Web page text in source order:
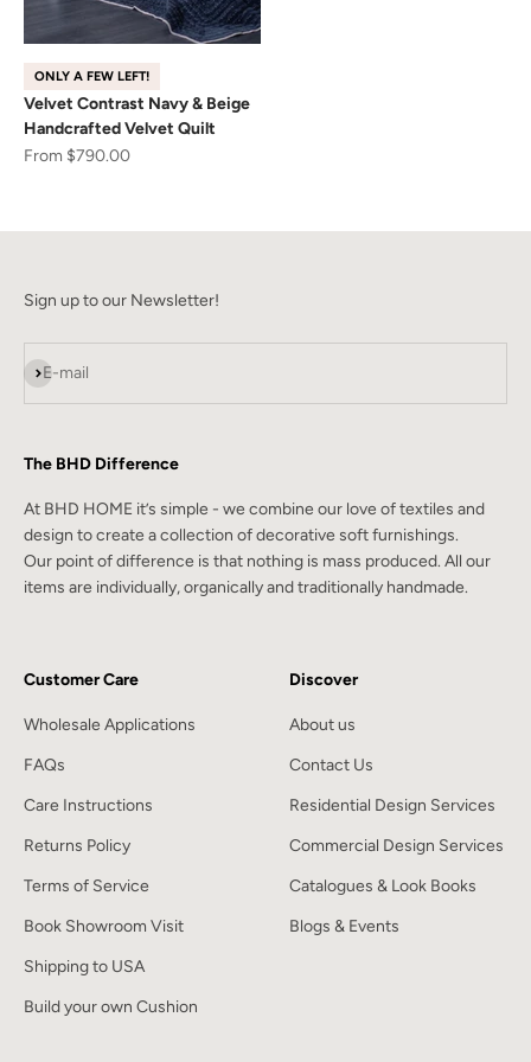
ONLY A FEW LEFT!
Velvet Contrast Navy & Beige
Handcrafted Velvet Quilt
Sale price
From $790.00
Sign up to our Newsletter!
E-mail
Subscribe
The BHD Difference
At BHD HOME it’s simple - we combine our love of textiles and
design to create a collection of decorative soft furnishings.
Our point of difference is that nothing is mass produced. All our
items are individually, organically and traditionally handmade.
Customer Care
Wholesale Applications
FAQs
Care Instructions
Returns Policy
Terms of Service
Book Showroom Visit
Shipping to USA
Build your own Cushion
Discover
About us
Contact Us
Residential Design Services
Commercial Design Services
Catalogues & Look Books
Blogs & Events